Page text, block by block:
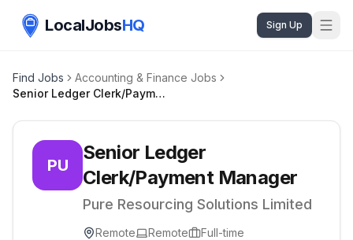
LocalJobsHQ Sign Up
Find Jobs
Accounting & Finance Jobs
Senior Ledger Clerk/Payment Manager
PU
Senior Ledger
Clerk/Payment Manager
Pure Resourcing Solutions Limited
Remote Remote
Full-time